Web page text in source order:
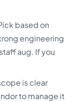
based on
engineering
aug. If you
is clear
to manage it